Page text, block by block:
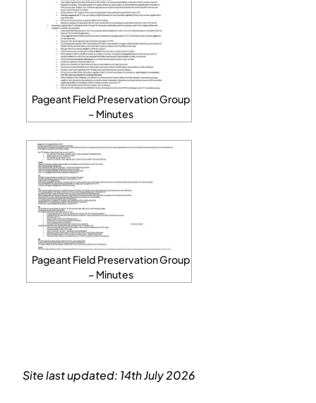
Pageant Field Preservation Group
– Minutes
Pageant Field Preservation Group
– Minutes
Site last updated: 14th July 2026